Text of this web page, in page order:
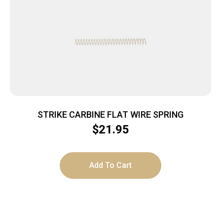
STRIKE CARBINE FLAT WIRE SPRING
$21.95
Add To Cart